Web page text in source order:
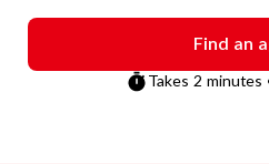
Find an
Takes 2 minutes